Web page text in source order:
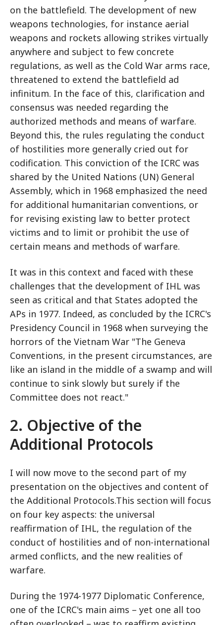
on the battlefield. The development of new
weapons technologies, for instance aerial
weapons and rockets allowing strikes virtually
anywhere and subject to few concrete
regulations, as well as the Cold War arms race,
threatened to extend the battlefield ad
infinitum. In the face of this, clarification and
consensus was needed regarding the
authorized methods and means of warfare.
Beyond this, the rules regulating the conduct
of hostilities more generally cried out for
codification. This conviction of the ICRC was
shared by the United Nations (UN) General
Assembly, which in 1968 emphasized the need
for additional humanitarian conventions, or
for revising existing law to better protect
victims and to limit or prohibit the use of
certain means and methods of warfare.
It was in this context and faced with these
challenges that the development of IHL was
seen as critical and that States adopted the
APs in 1977. Indeed, as concluded by the ICRC's
Presidency Council in 1968 when surveying the
horrors of the Vietnam War "The Geneva
Conventions, in the present circumstances, are
like an island in the middle of a swamp and will
continue to sink slowly but surely if the
Committee does not react."
2. Objective of the
Additional Protocols
I will now move to the second part of my
presentation on the objectives and content of
the Additional Protocols.This section will focus
on four key aspects: the universal
reaffirmation of IHL, the regulation of the
conduct of hostilities and of non-international
armed conflicts, and the new realities of
warfare.
During the 1974-1977 Diplomatic Conference,
one of the ICRC's main aims – yet one all too